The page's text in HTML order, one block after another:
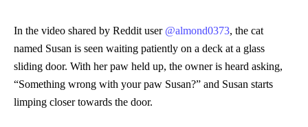
In the video shared by Reddit user @almond0373, the cat
named Susan is seen waiting patiently on a deck at a glass
sliding door. With her paw held up, the owner is heard asking,
“Something wrong with your paw Susan?” and Susan starts
limping closer towards the door.